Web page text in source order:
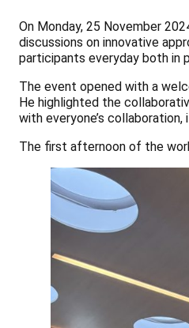
On Monday, 25 November
discussions on innovative
participants everyday both in
The event opened with a
He highlighted the
with everyone’s
The first afternoon of the